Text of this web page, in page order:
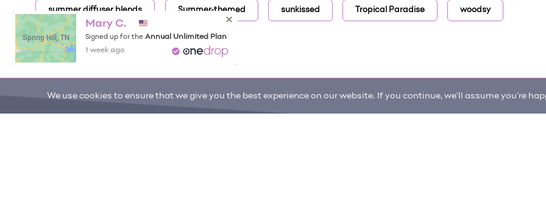
summer diffuser blends Summer-themed sunkissed Tropical Paradise woodsy
We use cookies to ensure that we give you the best experience on our website. If you continue, we'll assume you're
Spring Hill, TN
Mary C.
Signed up for the Annual Unlimited Plan
1 week ago